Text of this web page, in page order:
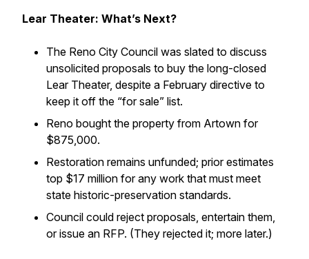
Lear Theater: What’s Next?
The Reno City Council was slated to discuss
unsolicited proposals to buy the long-closed
Lear Theater, despite a February directive to
keep it off the “for sale” list.
Reno bought the property from Artown for
$875,000.
Restoration remains unfunded; prior estimates
top $17 million for any work that must meet
state historic-preservation standards.
Council could reject proposals, entertain them,
or issue an RFP. (They rejected it; more later.)